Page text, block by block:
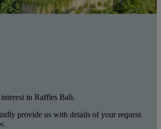
in Raffles Bali.
provide us with details of your request